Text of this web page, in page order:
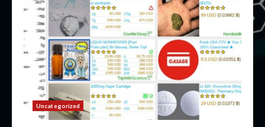
Uncategorized